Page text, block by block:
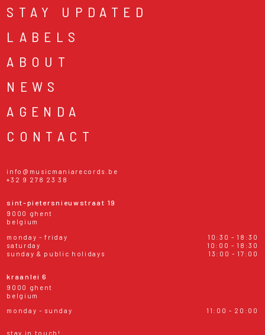
STAY UPDATED
LABELS
ABOUT
NEWS
AGENDA
CONTACT
info@musicmaniarecords.be
+32 9 278 23 38
sint-pietersnieuwstraat 19
9000 ghent
belgium
monday - friday
10:30 - 18:30
saturday
10:00 - 18:30
sunday & public holidays
13:00 - 17:00
kraanlei 6
9000 ghent
belgium
monday - sunday
11:00 - 20:00
stay in touch!